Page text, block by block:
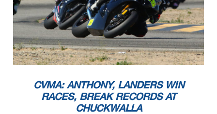
CVMA: ANTHONY, LANDERS WIN
RACES, BREAK RECORDS AT
CHUCKWALLA